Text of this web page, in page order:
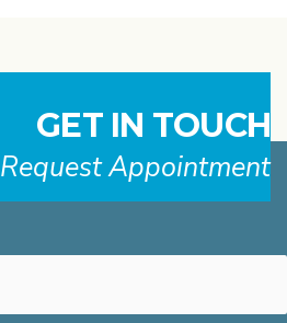
GET IN TOUCH
Request Appointment